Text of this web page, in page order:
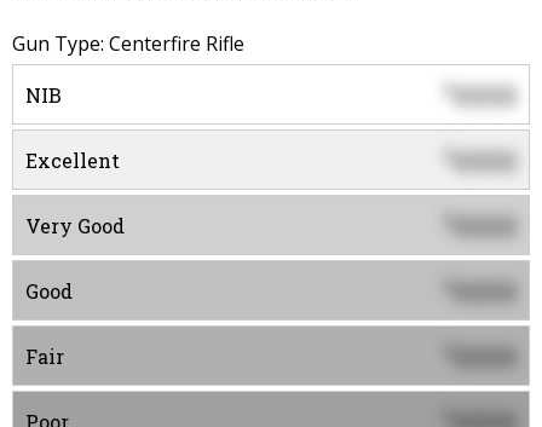
Gun Type: Centerfire Rifle
NIB $0000
Excellent 0000
Very Good 0000
Good 0000
Fair 0000
Poor